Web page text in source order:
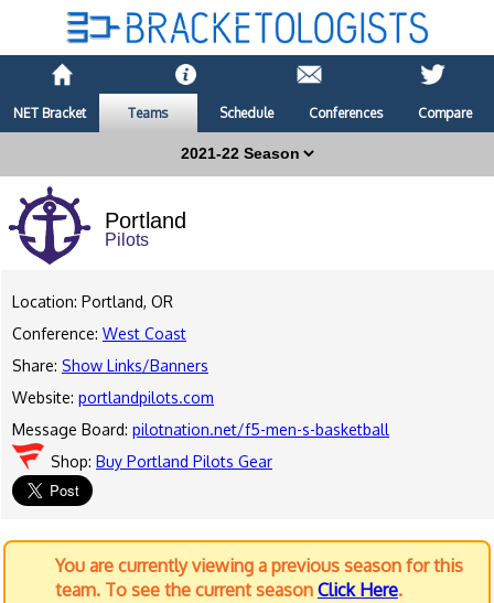
NET Bracket Teams Schedule Conferences Compare
Portland
Pilots
Location: Portland, OR
Conference: West Coast
Share: Show Links/Banners
Website: portlandpilots.com
Message Board: pilotnation.net/f5-men-s-basketball
Shop: Buy Portland Pilots Gear
You are currently viewing a previous season for this
team. To see the current season Click Here.